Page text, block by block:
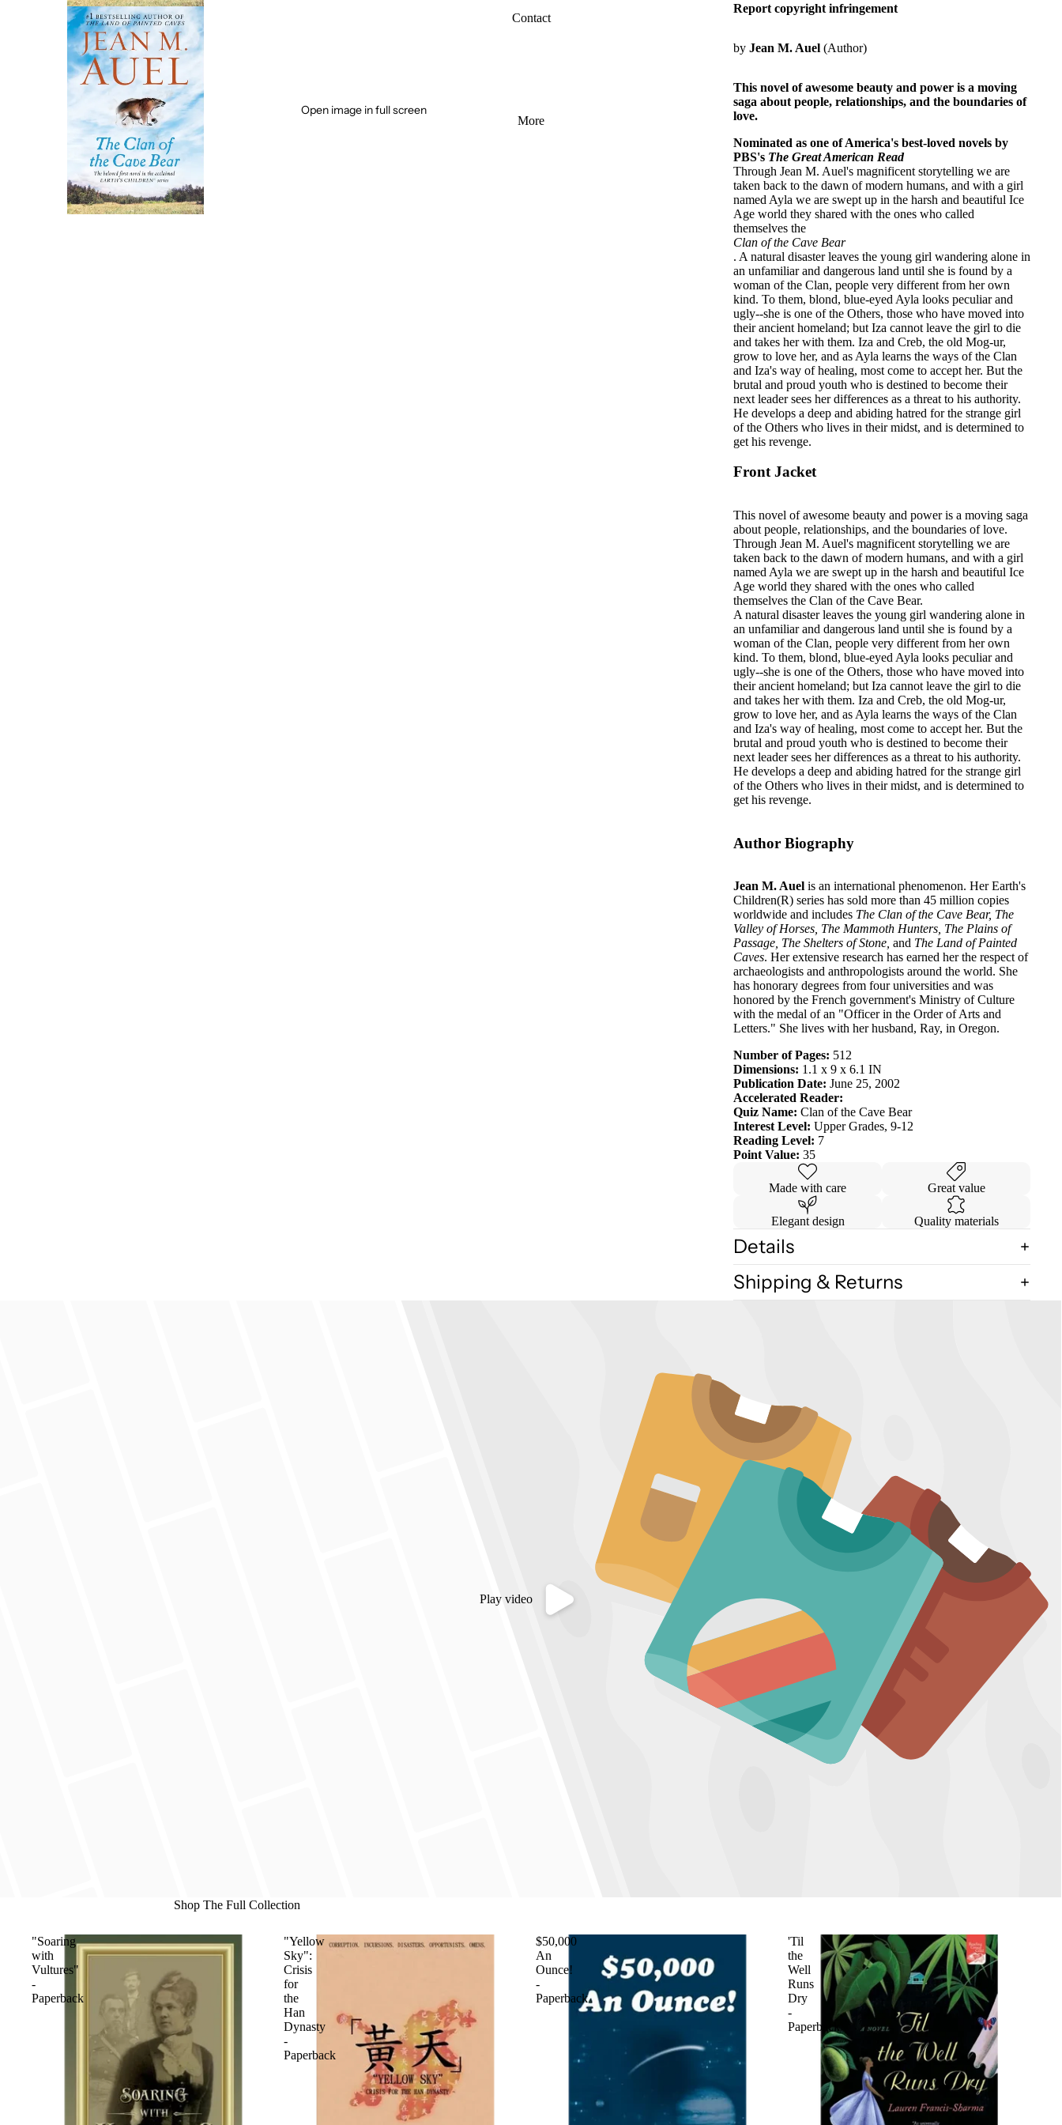
Contact
More
Open image in full screen
Report copyright infringement
by Jean M. Auel (Author)
This novel of awesome beauty and power is a moving
saga about people, relationships, and the boundaries of
love.
Nominated as one of America's best-loved novels by
PBS's The Great American Read
Through Jean M. Auel's magnificent storytelling we are
taken back to the dawn of modern humans, and with a girl
named Ayla we are swept up in the harsh and beautiful Ice
Age world they shared with the ones who called
themselves the
Clan of the Cave Bear
. A natural disaster leaves the young girl wandering alone in
an unfamiliar and dangerous land until she is found by a
woman of the Clan, people very different from her own
kind. To them, blond, blue-eyed Ayla looks peculiar and
ugly--she is one of the Others, those who have moved into
their ancient homeland; but Iza cannot leave the girl to die
and takes her with them. Iza and Creb, the old Mog-ur,
grow to love her, and as Ayla learns the ways of the Clan
and Iza's way of healing, most come to accept her. But the
brutal and proud youth who is destined to become their
next leader sees her differences as a threat to his authority.
He develops a deep and abiding hatred for the strange girl
of the Others who lives in their midst, and is determined to
get his revenge.
Front Jacket
This novel of awesome beauty and power is a moving saga
about people, relationships, and the boundaries of love.
Through Jean M. Auel's magnificent storytelling we are
taken back to the dawn of modern humans, and with a girl
named Ayla we are swept up in the harsh and beautiful Ice
Age world they shared with the ones who called
themselves the Clan of the Cave Bear.
A natural disaster leaves the young girl wandering alone in
an unfamiliar and dangerous land until she is found by a
woman of the Clan, people very different from her own
kind. To them, blond, blue-eyed Ayla looks peculiar and
ugly--she is one of the Others, those who have moved into
their ancient homeland; but Iza cannot leave the girl to die
and takes her with them. Iza and Creb, the old Mog-ur,
grow to love her, and as Ayla learns the ways of the Clan
and Iza's way of healing, most come to accept her. But the
brutal and proud youth who is destined to become their
next leader sees her differences as a threat to his authority.
He develops a deep and abiding hatred for the strange girl
of the Others who lives in their midst, and is determined to
get his revenge.
Author Biography
Jean M. Auel is an international phenomenon. Her Earth's
Children(R) series has sold more than 45 million copies
worldwide and includes The Clan of the Cave Bear, The
Valley of Horses, The Mammoth Hunters, The Plains of
Passage, The Shelters of Stone, and The Land of Painted
Caves. Her extensive research has earned her the respect of
archaeologists and anthropologists around the world. She
has honorary degrees from four universities and was
honored by the French government's Ministry of Culture
with the medal of an "Officer in the Order of Arts and
Letters." She lives with her husband, Ray, in Oregon.
Number of Pages: 512
Dimensions: 1.1 x 9 x 6.1 IN
Publication Date: June 25, 2002
Accelerated Reader:
Quiz Name: Clan of the Cave Bear
Interest Level: Upper Grades, 9-12
Reading Level: 7
Point Value: 35
Made with care Great value
Elegant design Quality materials
Details
Shipping & Returns
Play video
Shop The Full Collection
"Soaring
with
Vultures"
-
Paperback
"Yellow
Sky":
Crisis
for
the
Han
Dynasty
-
Paperback
$50,000
An
Ounce!
-
Paperback
'Til
the
Well
Runs
Dry
-
Paperback